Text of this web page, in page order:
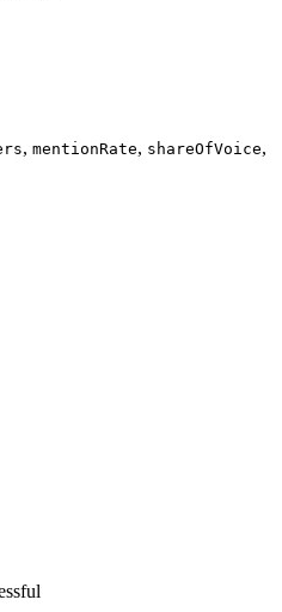
, mentionRate, shareOfVoice,